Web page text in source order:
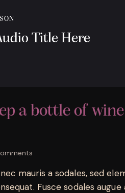
Title Here
a bottle of
mauris a sodales, sed
Fusce sodales